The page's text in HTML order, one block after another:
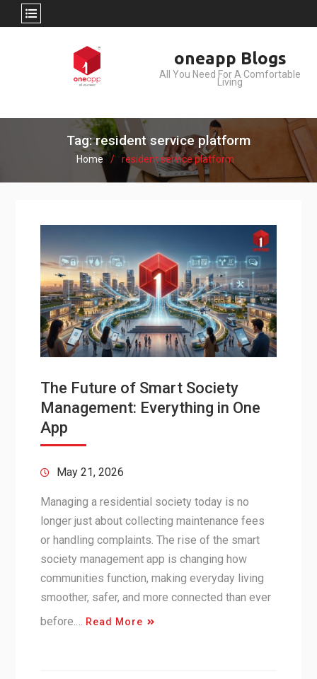
oneapp Blogs
All You Need For A Comfortable
Living
Tag: resident service platform
Home resident service platform
The Future of Smart Society
Management: Everything in One
App
May 21, 2026
Managing a residential society today is no
longer just about collecting maintenance fees
or handling complaints. The rise of the smart
society management app is changing how
communities function, making everyday living
smoother, safer, and more connected than ever
before.… Read More